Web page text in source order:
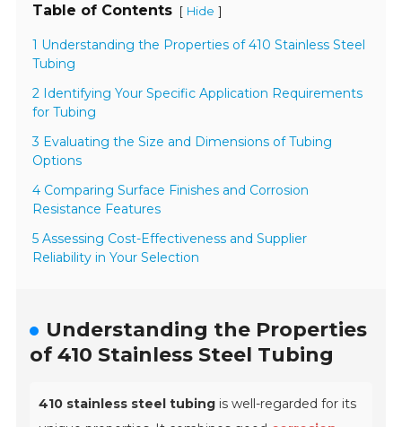
Table of Contents [ Hide ]
1 Understanding the Properties of 410 Stainless Steel
Tubing
2 Identifying Your Specific Application Requirements
for Tubing
3 Evaluating the Size and Dimensions of Tubing
Options
4 Comparing Surface Finishes and Corrosion
Resistance Features
5 Assessing Cost-Effectiveness and Supplier
Reliability in Your Selection
Understanding the Properties
of 410 Stainless Steel Tubing
410 stainless steel tubing is well-regarded for its